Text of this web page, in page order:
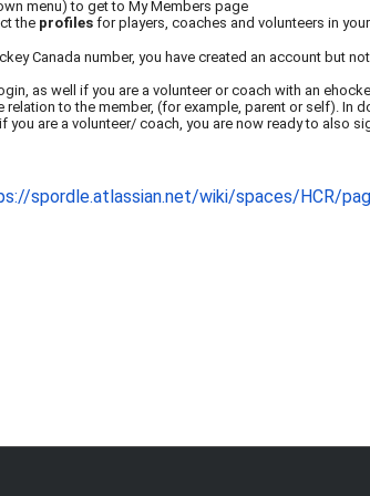
menu) to get to My Members page
the profiles for players, coaches and volunteers in
Canada number, you have created an account but not
as well if you are a volunteer or coach with an
to the member, (for example, parent or self). In
you are a volunteer/ coach, you are now ready to also
spordle.atlassian.net/wiki/spaces/HCR/